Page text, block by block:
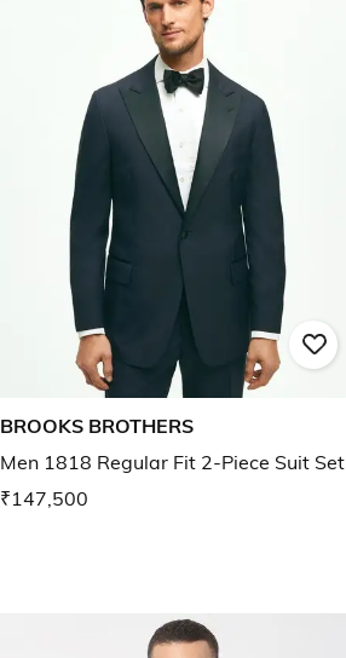
BROOKS BROTHERS
Men 1818 Regular Fit 2-Piece Suit Set
₹147,500